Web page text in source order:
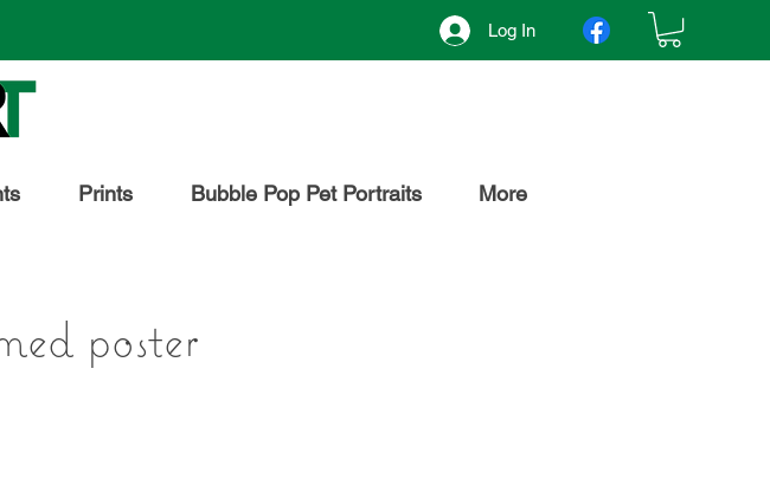
Log In
Prints Bubble Pop Pet Portraits More
poster